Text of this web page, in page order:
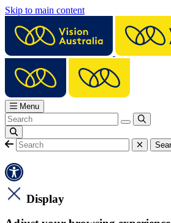
Skip to main content
Menu
Display